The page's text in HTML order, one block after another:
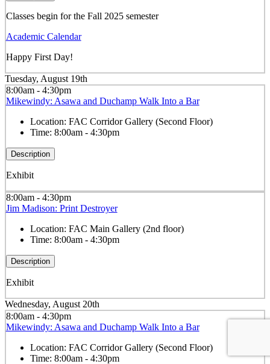
Classes begin for the Fall 2025 semester
Academic Calendar
Happy First Day!
Tuesday, August 19th
8:00am - 4:30pm
Mikewindy: Asawa and Duchamp Walk Into a Bar
Location: FAC Corridor Gallery (Second Floor)
Time: 8:00am - 4:30pm
Description
Exhibit
8:00am - 4:30pm
Jim Madison: Print Destroyer
Location: FAC Main Gallery (2nd floor)
Time: 8:00am - 4:30pm
Description
Exhibit
Wednesday, August 20th
8:00am - 4:30pm
Mikewindy: Asawa and Duchamp Walk Into a Bar
Location: FAC Corridor Gallery (Second Floor)
Time: 8:00am - 4:30pm